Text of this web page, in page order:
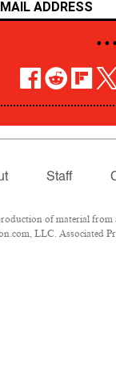
• • •
Staff
of material
LLC. Associated